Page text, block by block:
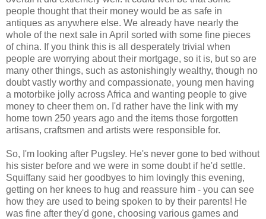
people thought that their money would be as safe in
antiques as anywhere else. We already have nearly the
whole of the next sale in April sorted with some fine pieces
of china. If you think this is all desperately trivial when
people are worrying about their mortgage, so it is, but so are
many other things, such as astonishingly wealthy, though no
doubt vastly worthy and compassionate, young men having
a motorbike jolly across Africa and wanting people to give
money to cheer them on. I'd rather have the link with my
home town 250 years ago and the items those forgotten
artisans, craftsmen and artists were responsible for.
So, I'm looking after Pugsley. He's never gone to bed without
his sister before and we were in some doubt if he'd settle.
Squiffany said her goodbyes to him lovingly this evening,
getting on her knees to hug and reassure him - you can see
how they are used to being spoken to by their parents! He
was fine after they'd gone, choosing various games and